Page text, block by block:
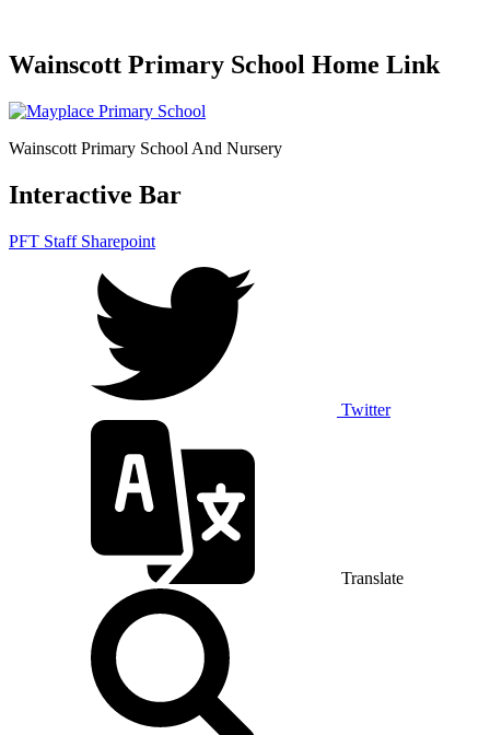
Wainscott Primary School Home Link
Wainscott Primary School And Nursery
Interactive Bar
PFT Staff Sharepoint
Twitter
Translate